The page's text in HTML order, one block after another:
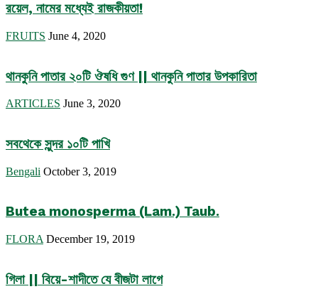
রয়েল, নামের মধ্যেই রাজকীয়তা!
FRUITS June 4, 2020
থানকুনি পাতার ২০টি ঔষধি গুণ || থানকুনি পাতার উপকারিতা
ARTICLES June 3, 2020
সবথেকে সুন্দর ১০টি পাখি
Bengali October 3, 2019
Butea monosperma (Lam.) Taub.
FLORA December 19, 2019
গিলা || বিয়ে-শাদীতে যে বীজটা লাগে